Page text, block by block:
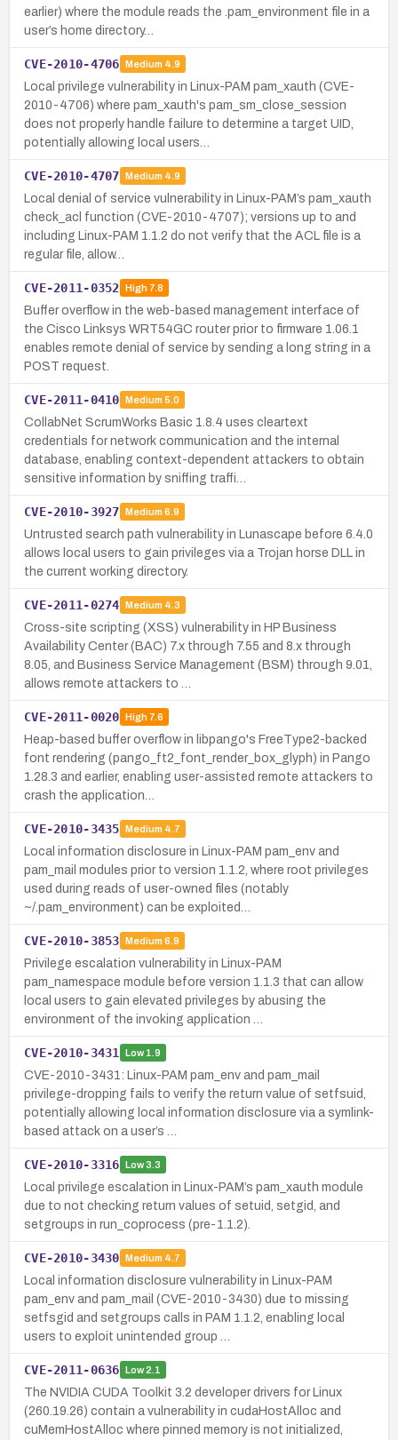
earlier) where the module reads the .pam_environment file in a
user’s home directory…
CVE-2010-4706 Medium 4.9
Local privilege vulnerability in Linux-PAM pam_xauth (CVE-
2010-4706) where pam_xauth's pam_sm_close_session
does not properly handle failure to determine a target UID,
potentially allowing local users…
CVE-2010-4707 Medium 4.9
Local denial of service vulnerability in Linux-PAM’s pam_xauth
check_acl function (CVE-2010-4707); versions up to and
including Linux-PAM 1.1.2 do not verify that the ACL file is a
regular file, allow…
CVE-2011-0352 High7.8
Buffer overflow in the web-based management interface of
the Cisco Linksys WRT54GC router prior to firmware 1.06.1
enables remote denial of service by sending a long string in a
POST request.
CVE-2011-0410 Medium 5.0
CollabNet ScrumWorks Basic 1.8.4 uses cleartext
credentials for network communication and the internal
database, enabling context-dependent attackers to obtain
sensitive information by sniffing traffi…
CVE-2010-3927 Medium 6.9
Untrusted search path vulnerability in Lunascape before 6.4.0
allows local users to gain privileges via a Trojan horse DLL in
the current working directory.
CVE-2011-0274 Medium 4.3
Cross-site scripting (XSS) vulnerability in HP Business
Availability Center (BAC) 7.x through 7.55 and 8.x through
8.05, and Business Service Management (BSM) through 9.01,
allows remote attackers to …
CVE-2011-0020 High7.6
Heap-based buffer overflow in libpango's FreeType2-backed
font rendering (pango_ft2_font_render_box_glyph) in Pango
1.28.3 and earlier, enabling user-assisted remote attackers to
crash the application…
CVE-2010-3435 Medium 4.7
Local information disclosure in Linux-PAM pam_env and
pam_mail modules prior to version 1.1.2, where root privileges
used during reads of user-owned files (notably
~/.pam_environment) can be exploited…
CVE-2010-3853 Medium 6.9
Privilege escalation vulnerability in Linux-PAM
pam_namespace module before version 1.1.3 that can allow
local users to gain elevated privileges by abusing the
environment of the invoking application …
CVE-2010-3431 Low1.9
CVE-2010-3431: Linux-PAM pam_env and pam_mail
privilege-dropping fails to verify the return value of setfsuid,
potentially allowing local information disclosure via a symlink-
based attack on a user’s …
CVE-2010-3316 Low3.3
Local privilege escalation in Linux-PAM’s pam_xauth module
due to not checking return values of setuid, setgid, and
setgroups in run_coprocess (pre-1.1.2).
CVE-2010-3430 Medium 4.7
Local information disclosure vulnerability in Linux-PAM
pam_env and pam_mail (CVE-2010-3430) due to missing
setfsgid and setgroups calls in PAM 1.1.2, enabling local
users to exploit unintended group …
CVE-2011-0636 Low2.1
The NVIDIA CUDA Toolkit 3.2 developer drivers for Linux
(260.19.26) contain a vulnerability in cudaHostAlloc and
cuMemHostAlloc where pinned memory is not initialized,